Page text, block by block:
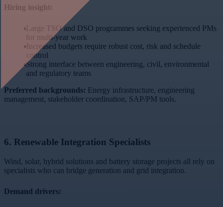
Hiring insight:
Large TSO and DSO programmes seeking experienced PMs
for multi-year work
Increased budgets require robust cost, risk and schedule
control
Strong interface between engineering, civil, environmental
and regulatory teams
Preferred backgrounds: Energy infrastructure, engineering
management, stakeholder coordination, SAP/PM tools.
6. Renewable Integration Specialists
Wind, solar, hybrid solutions and battery storage projects all rely on
specialists who can bridge generation and grid integration.
Demand drivers: